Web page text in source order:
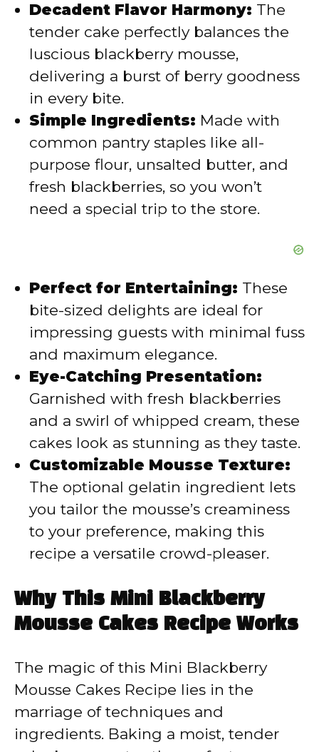
i
d
o
Decadent Flavor Harmony: The
tender cake perfectly balances the
luscious blackberry mousse,
delivering a burst of berry goodness
in every bite.
Simple Ingredients: Made with
common pantry staples like all-
purpose flour, unsalted butter, and
fresh blackberries, so you won’t
need a special trip to the store.
Perfect for Entertaining: These
bite-sized delights are ideal for
impressing guests with minimal fuss
and maximum elegance.
Eye-Catching Presentation:
Garnished with fresh blackberries
and a swirl of whipped cream, these
cakes look as stunning as they taste.
Customizable Mousse Texture:
The optional gelatin ingredient lets
you tailor the mousse’s creaminess
to your preference, making this
recipe a versatile crowd-pleaser.
Why This Mini Blackberry
Mousse Cakes Recipe Works
The magic of this Mini Blackberry
Mousse Cakes Recipe lies in the
marriage of techniques and
ingredients. Baking a moist, tender